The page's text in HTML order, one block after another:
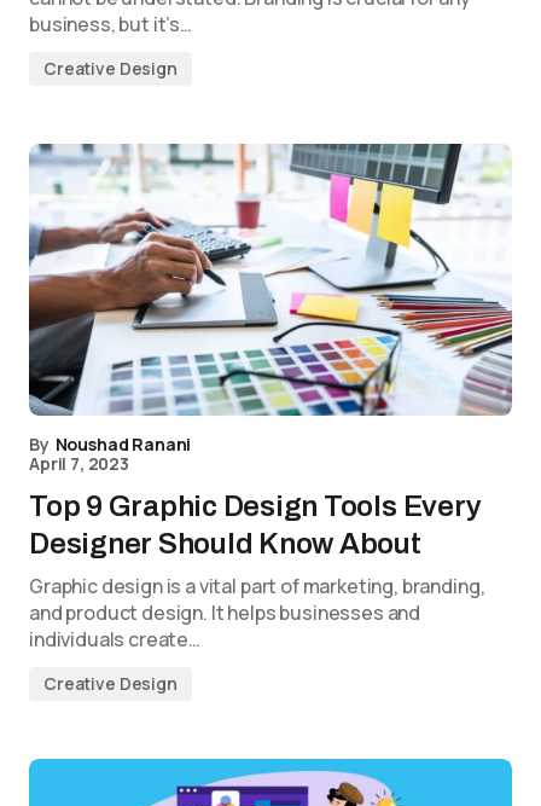
business, but it’s…
Creative Design
By Noushad Ranani
April 7, 2023
Top 9 Graphic Design Tools Every
Designer Should Know About
Graphic design is a vital part of marketing, branding,
and product design. It helps businesses and
individuals create…
Creative Design